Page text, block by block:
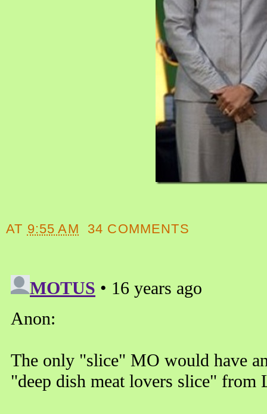
AT 9:55 AM 34 COMMENTS